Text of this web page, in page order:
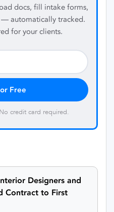
docs, fill intake forms,
automatically tracked.
for your clients.
Free
credit card required.
Designers and
Contract to First